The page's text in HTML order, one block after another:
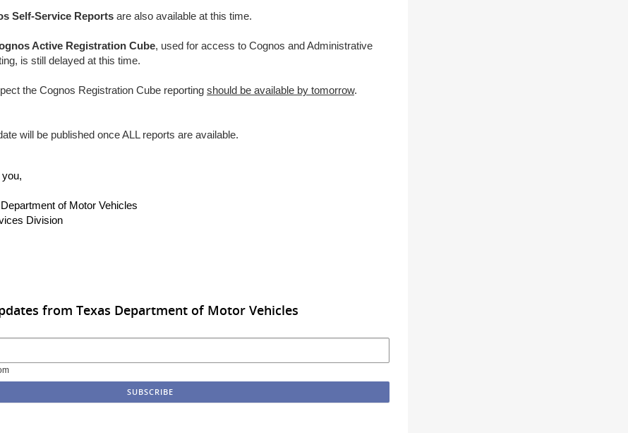
Self-Service Reports are also available at this time.
Active Registration Cube, used for access to Cognos and Administrative
is still delayed at this time.
the Cognos Registration Cube reporting should be available by tomorrow.
will be published once ALL reports are available.
of Motor Vehicles
Division
from Texas Department of Motor Vehicles